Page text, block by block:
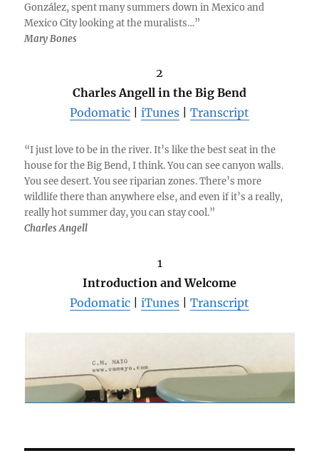
González, spent many summers down in Mexico and
Mexico City looking at the muralists…”
Mary Bones
2
Charles Angell in the Big Bend
Podomatic
iTunes Transcript
“I just love to be in the river. It’s like the best seat in the
house for the Big Bend, I think. You can see canyon walls.
You see desert. You see riparian zones. There’s more
wildlife there than anywhere else, and even if it’s a really,
really hot summer day, you can stay cool.”
Charles Angell
1
Introduction and Welcome
Podomatic
iTunes Transcript